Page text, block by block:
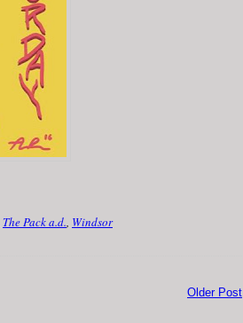
The Pack a.d., Windsor
Older Post